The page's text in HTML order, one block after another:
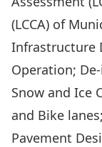
(LCCA) of
Infrastructure
Operation;
Snow and Ice
and Bike
Pavement